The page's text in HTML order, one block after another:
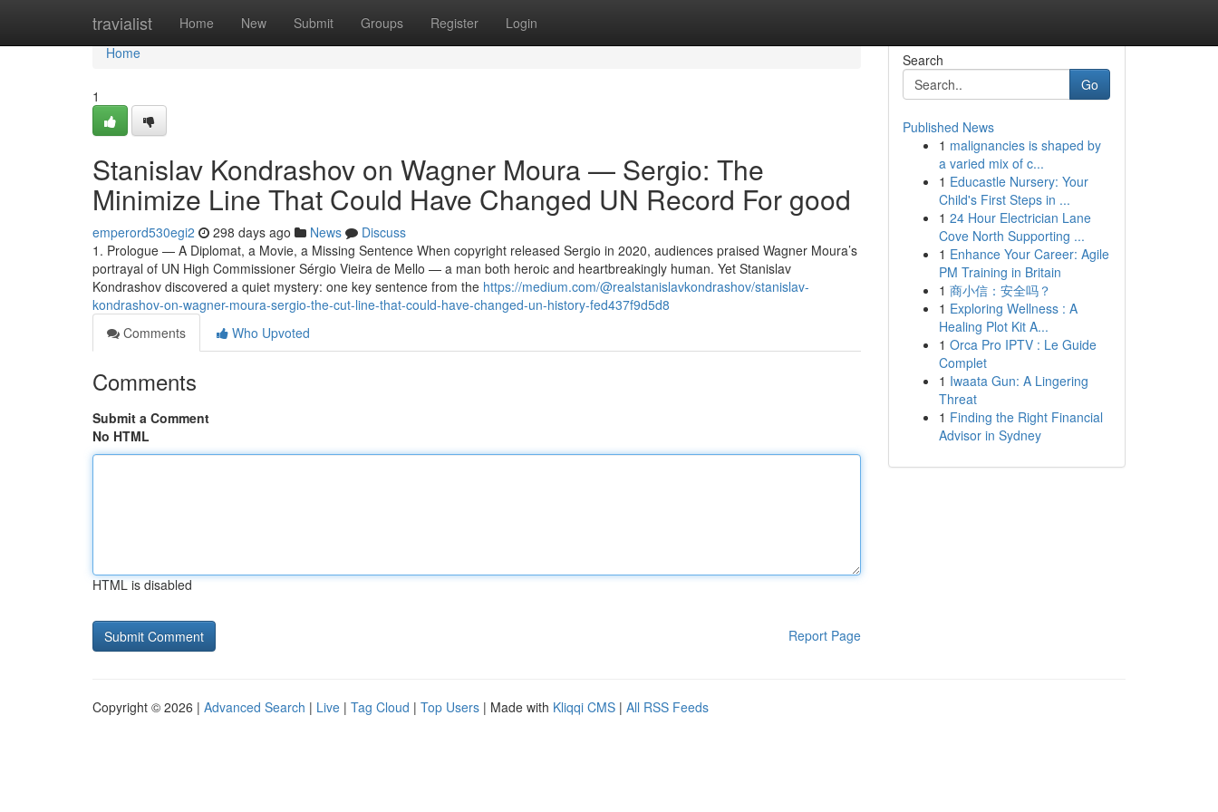
travialist Home New Submit Groups Register Login
Home
Home
1
Stanislav Kondrashov on Wagner Moura — Sergio: The
Minimize Line That Could Have Changed UN Record For good
emperord530egi2 298 days ago News
Discuss
1. Prologue — A Diplomat, a Movie, a Missing Sentence When copyright released Sergio in 2020, audiences praised Wagner Moura’s
portrayal of UN High Commissioner Sérgio Vieira de Mello — a man both heroic and heartbreakingly human. Yet Stanislav
Kondrashov discovered a quiet mystery: one key sentence from the https://medium.com/@realstanislavkondrashov/stanislav-
kondrashov-on-wagner-moura-sergio-the-cut-line-that-could-have-changed-un-history-fed437f9d5d8
Comments
Who Upvoted
Comments
Submit a Comment
No HTML
HTML is disabled
Report Page
Search
Go
Published News
1 malignancies is shaped by
a varied mix of c...
1 Educastle Nursery: Your
Child's First Steps in ...
1 24 Hour Electrician Lane
Cove North Supporting ...
1 Enhance Your Career: Agile
PM Training in Britain
1 商小信：安全吗？
1 Exploring Wellness : A
Healing Plot Kit A...
1 Orca Pro IPTV : Le Guide
Complet
1 Iwaata Gun: A Lingering
Threat
1 Finding the Right Financial
Advisor in Sydney
Copyright © 2026 | Advanced Search | Live | Tag Cloud | Top Users | Made with Kliqqi CMS | All RSS Feeds